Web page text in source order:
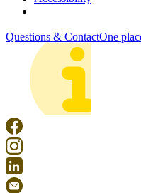
Questions & ContactOne